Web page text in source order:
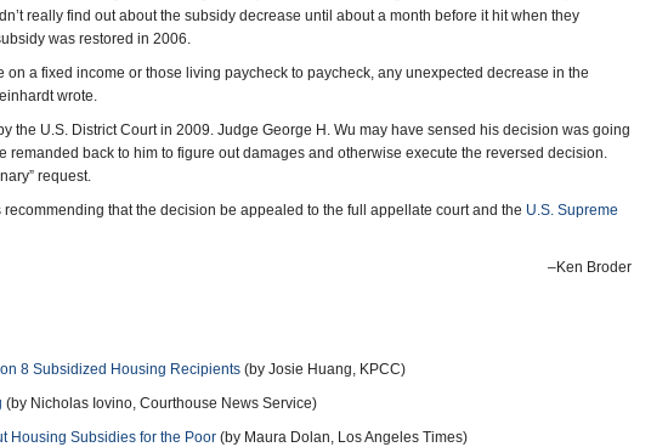
really find out about the subsidy decrease until about a month before it hit when they
was restored in 2006.
on a fixed income or those living paycheck to paycheck, any unexpected decrease in the
wrote.
the U.S. District Court in 2009. Judge George H. Wu may have sensed his decision was going
remanded back to him to figure out damages and otherwise execute the reversed decision.
request.
that the decision be appealed to the full appellate court and the U.S. Supreme
–Ken Broder
8 Subsidized Housing Recipients (by Josie Huang, KPCC)
(by Nicholas Iovino, Courthouse News Service)
Housing Subsidies for the Poor (by Maura Dolan, Los Angeles Times)